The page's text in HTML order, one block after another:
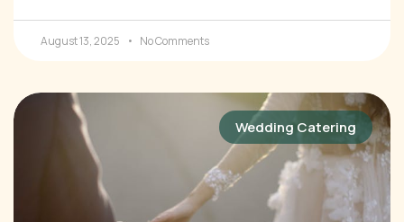
August 13, 2025 No Comments
Wedding Catering